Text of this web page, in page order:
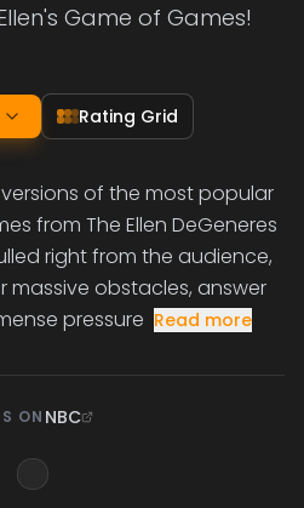
Game of Games!
Rating Grid
of the most popular
from The Ellen DeGeneres
right from the audience,
massive obstacles, answer
pressure Read more
ON NBC